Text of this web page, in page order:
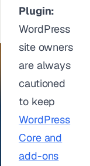
Plugin:
WordPress
site owners
are always
cautioned
to keep
WordPress
Core and
add-ons